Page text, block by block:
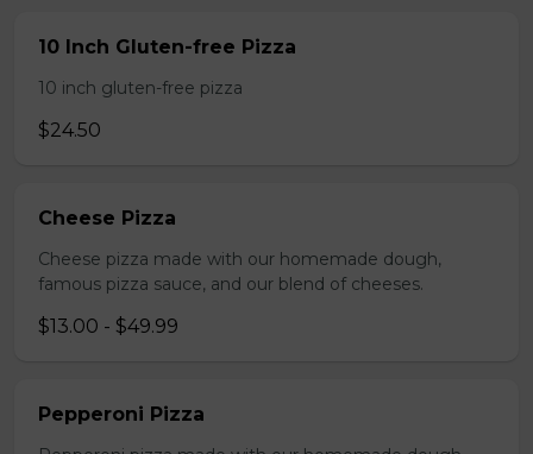
10 Inch Gluten-free Pizza
10 inch gluten-free pizza
$24.50
Cheese Pizza
Cheese pizza made with our homemade dough,
famous pizza sauce, and our blend of cheeses.
$13.00 - $49.99
Pepperoni Pizza